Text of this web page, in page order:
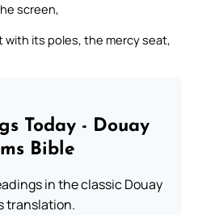
screen,
its poles, the mercy seat,
Today - Douay
Bible
in the classic Douay
translation.